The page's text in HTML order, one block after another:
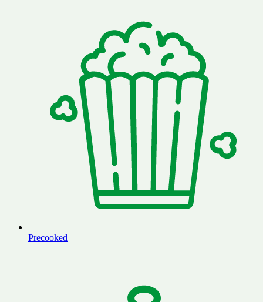
Precooked